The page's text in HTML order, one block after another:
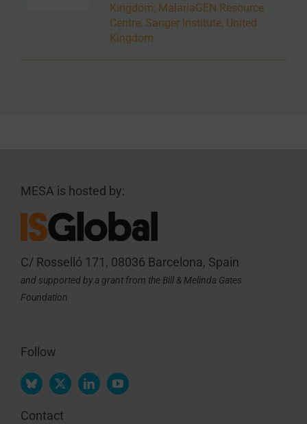
Kingdom; MalariaGEN Resource
Centre, Sanger Institute, United
Kingdom
MESA is hosted by:
C/ Rosselló 171, 08036 Barcelona, Spain
and supported by a grant from the Bill & Melinda Gates
Foundation
Follow
Contact